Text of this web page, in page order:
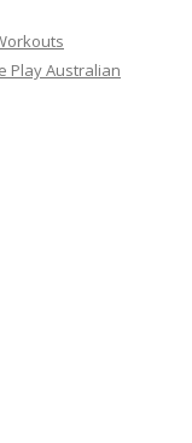
Play Australian